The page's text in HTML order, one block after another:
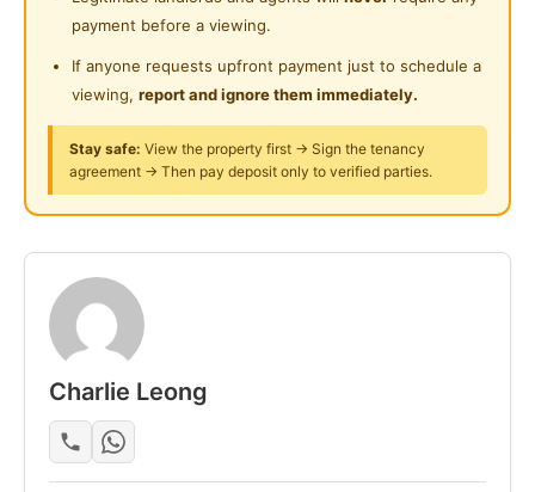
Near Clinic/Hospital
• 5–10 mins drive to IOI Mall, Lotus’s, Columbia Asia
Hospital
Contact now to schedule a viewing. First come, first
served.
Posted by:The Main Tenant (house Leader)
payment before a viewing.
If anyone requests upfront payment just to schedule a
viewing, report and ignore them immediately.
Stay safe: View the property first → Sign the tenancy
agreement → Then pay deposit only to verified parties.
Charlie Leong